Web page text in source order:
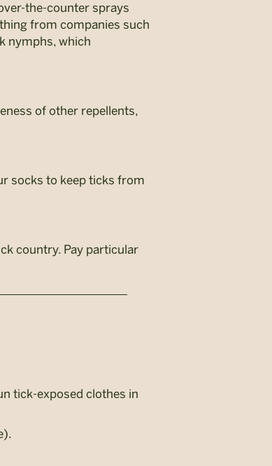
the-counter sprays
from companies such
nymphs, which
of other repellents,
socks to keep ticks from
country. Pay particular
tick-exposed clothes in